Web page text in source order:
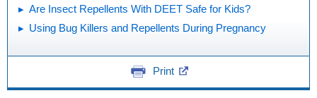
Are Insect Repellents With DEET Safe for Kids?
Using Bug Killers and Repellents During Pregnancy
Print